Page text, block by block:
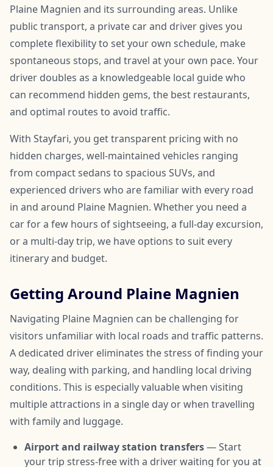
Plaine Magnien and its surrounding areas. Unlike
public transport, a private car and driver gives you
complete flexibility to set your own schedule, make
spontaneous stops, and travel at your own pace. Your
driver doubles as a knowledgeable local guide who
can recommend hidden gems, the best restaurants,
and optimal routes to avoid traffic.
With Stayfari, you get transparent pricing with no
hidden charges, well-maintained vehicles ranging
from compact sedans to spacious SUVs, and
experienced drivers who are familiar with every road
in and around Plaine Magnien. Whether you need a
car for a few hours of sightseeing, a full-day excursion,
or a multi-day trip, we have options to suit every
itinerary and budget.
Getting Around Plaine Magnien
Navigating Plaine Magnien can be challenging for
visitors unfamiliar with local roads and traffic patterns.
A dedicated driver eliminates the stress of finding your
way, dealing with parking, and handling local driving
conditions. This is especially valuable when visiting
multiple attractions in a single day or when travelling
with family and luggage.
Airport and railway station transfers— Start
your trip stress-free with a driver waiting for you at